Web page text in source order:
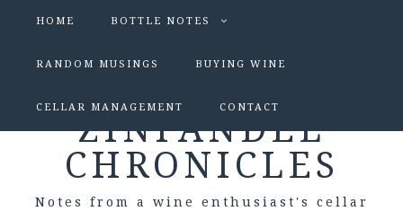
HOME BOTTLE NOTES
RANDOM MUSINGS BUYING WINE
CELLAR MANAGEMENT CONTACT
ZINFANDEL
CHRONICLES
Notes from a wine enthusiast's cellar